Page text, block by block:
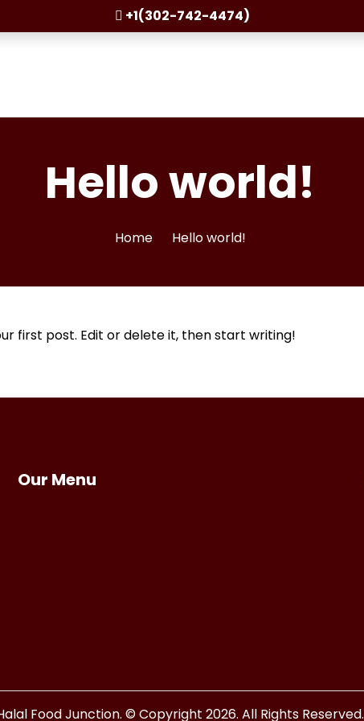
+1(302-742-4474)
Hello world!
Home Hello world!
first post. Edit or delete it, then start writing!
Our Menu
Food Junction. © Copyright 2026. All Rights Reserved.